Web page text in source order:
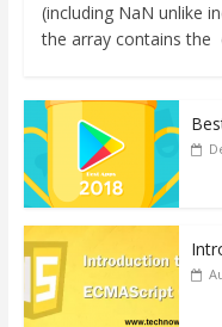
(including NaN unlike
the array contains the